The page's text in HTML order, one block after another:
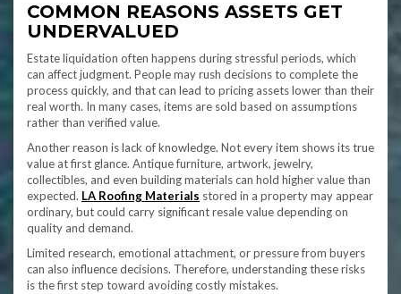
COMMON REASONS ASSETS GET
UNDERVALUED
Estate liquidation often happens during stressful periods, which
can affect judgment. People may rush decisions to complete the
process quickly, and that can lead to pricing assets lower than their
real worth. In many cases, items are sold based on assumptions
rather than verified value.
Another reason is lack of knowledge. Not every item shows its true
value at first glance. Antique furniture, artwork, jewelry,
collectibles, and even building materials can hold higher value than
expected. LA Roofing Materials stored in a property may appear
ordinary, but could carry significant resale value depending on
quality and demand.
Limited research, emotional attachment, or pressure from buyers
can also influence decisions. Therefore, understanding these risks
is the first step toward avoiding costly mistakes.